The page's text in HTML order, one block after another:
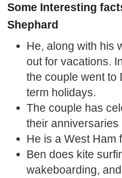
Some Interesting
Shephard
He, along with his
out for vacations.
the couple went to
term holidays.
The couple has
their anniversaries
He is a West Ham
Ben does kite
wakeboarding,